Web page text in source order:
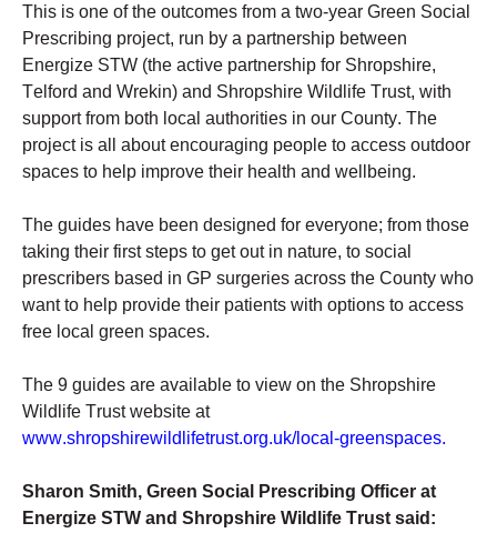
This is one of the outcomes from a two-year Green Social
Prescribing project, run by a partnership between
Energize STW (the active partnership for Shropshire,
Telford and Wrekin) and Shropshire Wildlife Trust, with
support from both local authorities in our County. The
project is all about encouraging people to access outdoor
spaces to help improve their health and wellbeing.
The guides have been designed for everyone; from those
taking their first steps to get out in nature, to social
prescribers based in GP surgeries across the County who
want to help provide their patients with options to access
free local green spaces.
The 9 guides are available to view on the Shropshire
Wildlife Trust website at
www.shropshirewildlifetrust.org.uk/local-greenspaces.
Sharon Smith, Green Social Prescribing Officer at
Energize STW and Shropshire Wildlife Trust said: